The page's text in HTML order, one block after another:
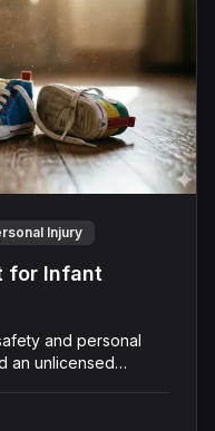
Injury
for Infant
and personal
an unlicensed